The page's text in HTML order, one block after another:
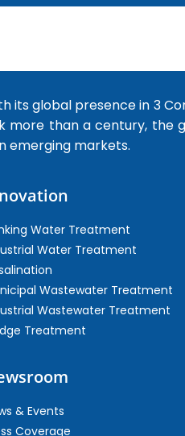
its global presence in 3
more than a century, the
emerging markets.
Water Treatment
Water Treatment
Wastewater Treatment
Wastewater Treatment
Treatment
& Events
Coverage